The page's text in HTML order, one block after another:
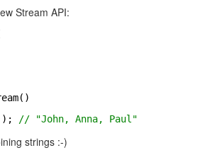
Stream API:
// "John, Anna, Paul"
strings :-)